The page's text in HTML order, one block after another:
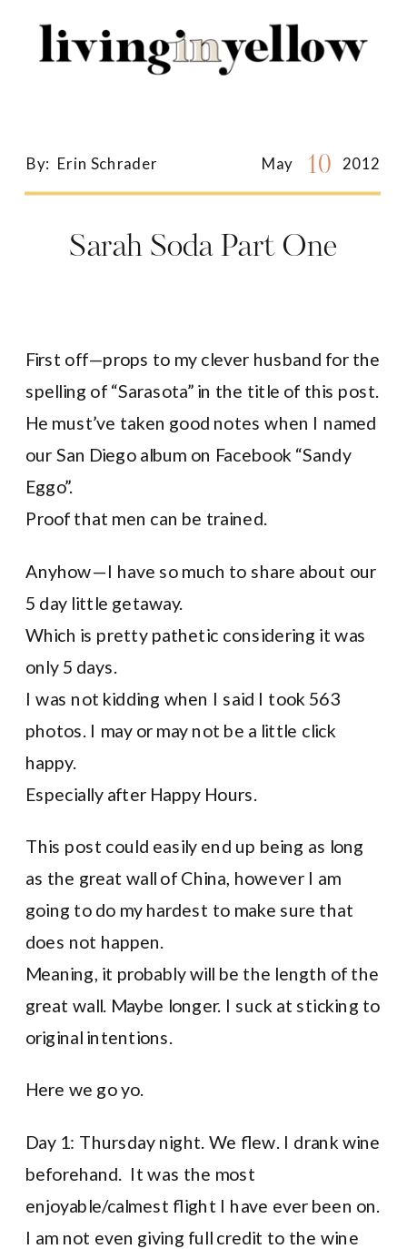
for:
Sarah Soda Part One
May
By: Erin Schrader 10 2012
First off—props to my clever husband for the
spelling of “Sarasota” in the title of this post.
He must’ve taken good notes when I named
our San Diego album on Facebook “Sandy
Eggo”.
Proof that men can be trained.
Anyhow—I have so much to share about our
5 day little getaway.
Which is pretty pathetic considering it was
only 5 days.
I was not kidding when I said I took 563
photos. I may or may not be a little click
happy.
Especially after Happy Hours.
This post could easily end up being as long
as the great wall of China, however I am
going to do my hardest to make sure that
does not happen.
Meaning, it probably will be the length of the
great wall. Maybe longer. I suck at sticking to
original intentions.
Here we go yo.
Day 1: Thursday night. We flew. I drank wine
beforehand. It was the most
enjoyable/calmest flight I have ever been on.
I am not even giving full credit to the wine